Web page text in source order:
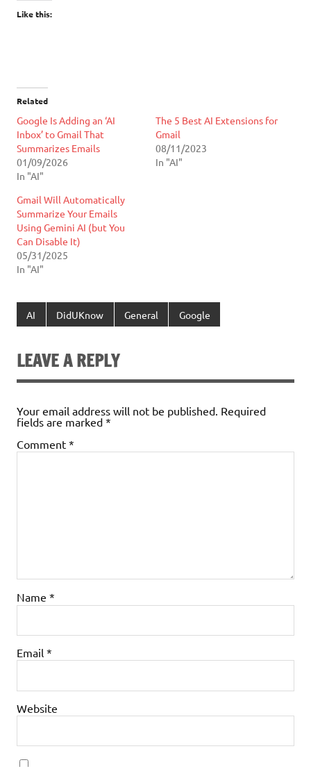
Like this:
Related
Google Is Adding an ‘AI
Inbox’ to Gmail That
Summarizes Emails
01/09/2026
In "AI"
The 5 Best AI Extensions for
Gmail
08/11/2023
In "AI"
Gmail Will Automatically
Summarize Your Emails
Using Gemini AI (but You
Can Disable It)
05/31/2025
In "AI"
AI DidUKnow General Google
LEAVE A REPLY
Your email address will not be published. Required
fields are marked *
Comment *
Name *
Email *
Website